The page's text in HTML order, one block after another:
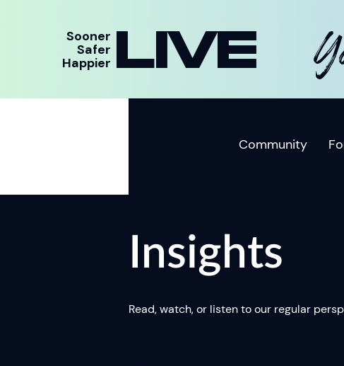
Sooner
Safer
Happier LIVE
Community
Insights
Read, watch, or listen to our regular